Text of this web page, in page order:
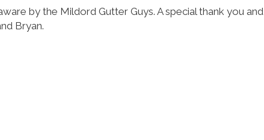
by the Mildord Gutter Guys. A special thank you and
Bryan.